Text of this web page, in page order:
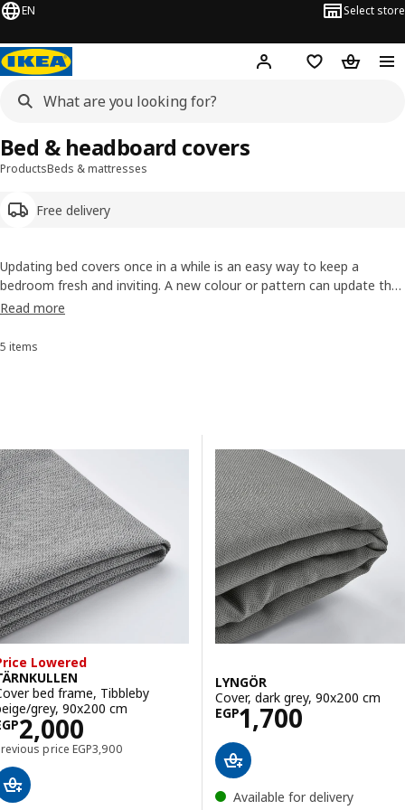
EN Select store
Hej! Log in or sign up
Shopping list
ProductsBeds & mattresses
Free delivery
Bed & headboard covers
Updating bed covers once in a while is an easy way to keep a
bedroom fresh and inviting. A new colour or pattern can update the
look, and replaceable bed headboard covers will protect the
online from IKEA.
Read more
Sort and Filter
5 items
Results list
Lowered
bed frame, Tibbleby
grey, 90x200 cm
2,000EGP 2000
price EGP3,900
Previous price EGP 3900
LYNGÖR
Cover, dark grey, 90x200 cm
EGP1,700
Price EGP 1700
Available for delivery